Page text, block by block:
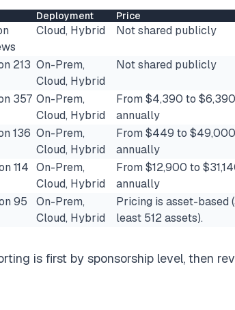
Deployment Price
Cloud, Hybrid Not shared publicly
213 On-Prem,
Cloud, Hybrid
Not shared publicly
357 On-Prem,
Cloud, Hybrid
From $4,390 to $6,390
annually
136 On-Prem,
Cloud, Hybrid
From $449 to $49,000
annually
114 On-Prem,
Cloud, Hybrid
From $12,900 to
annually
95
On-Prem,
Cloud, Hybrid
Pricing is asset-based
least 512 assets​).
is first by sponsorship level, then